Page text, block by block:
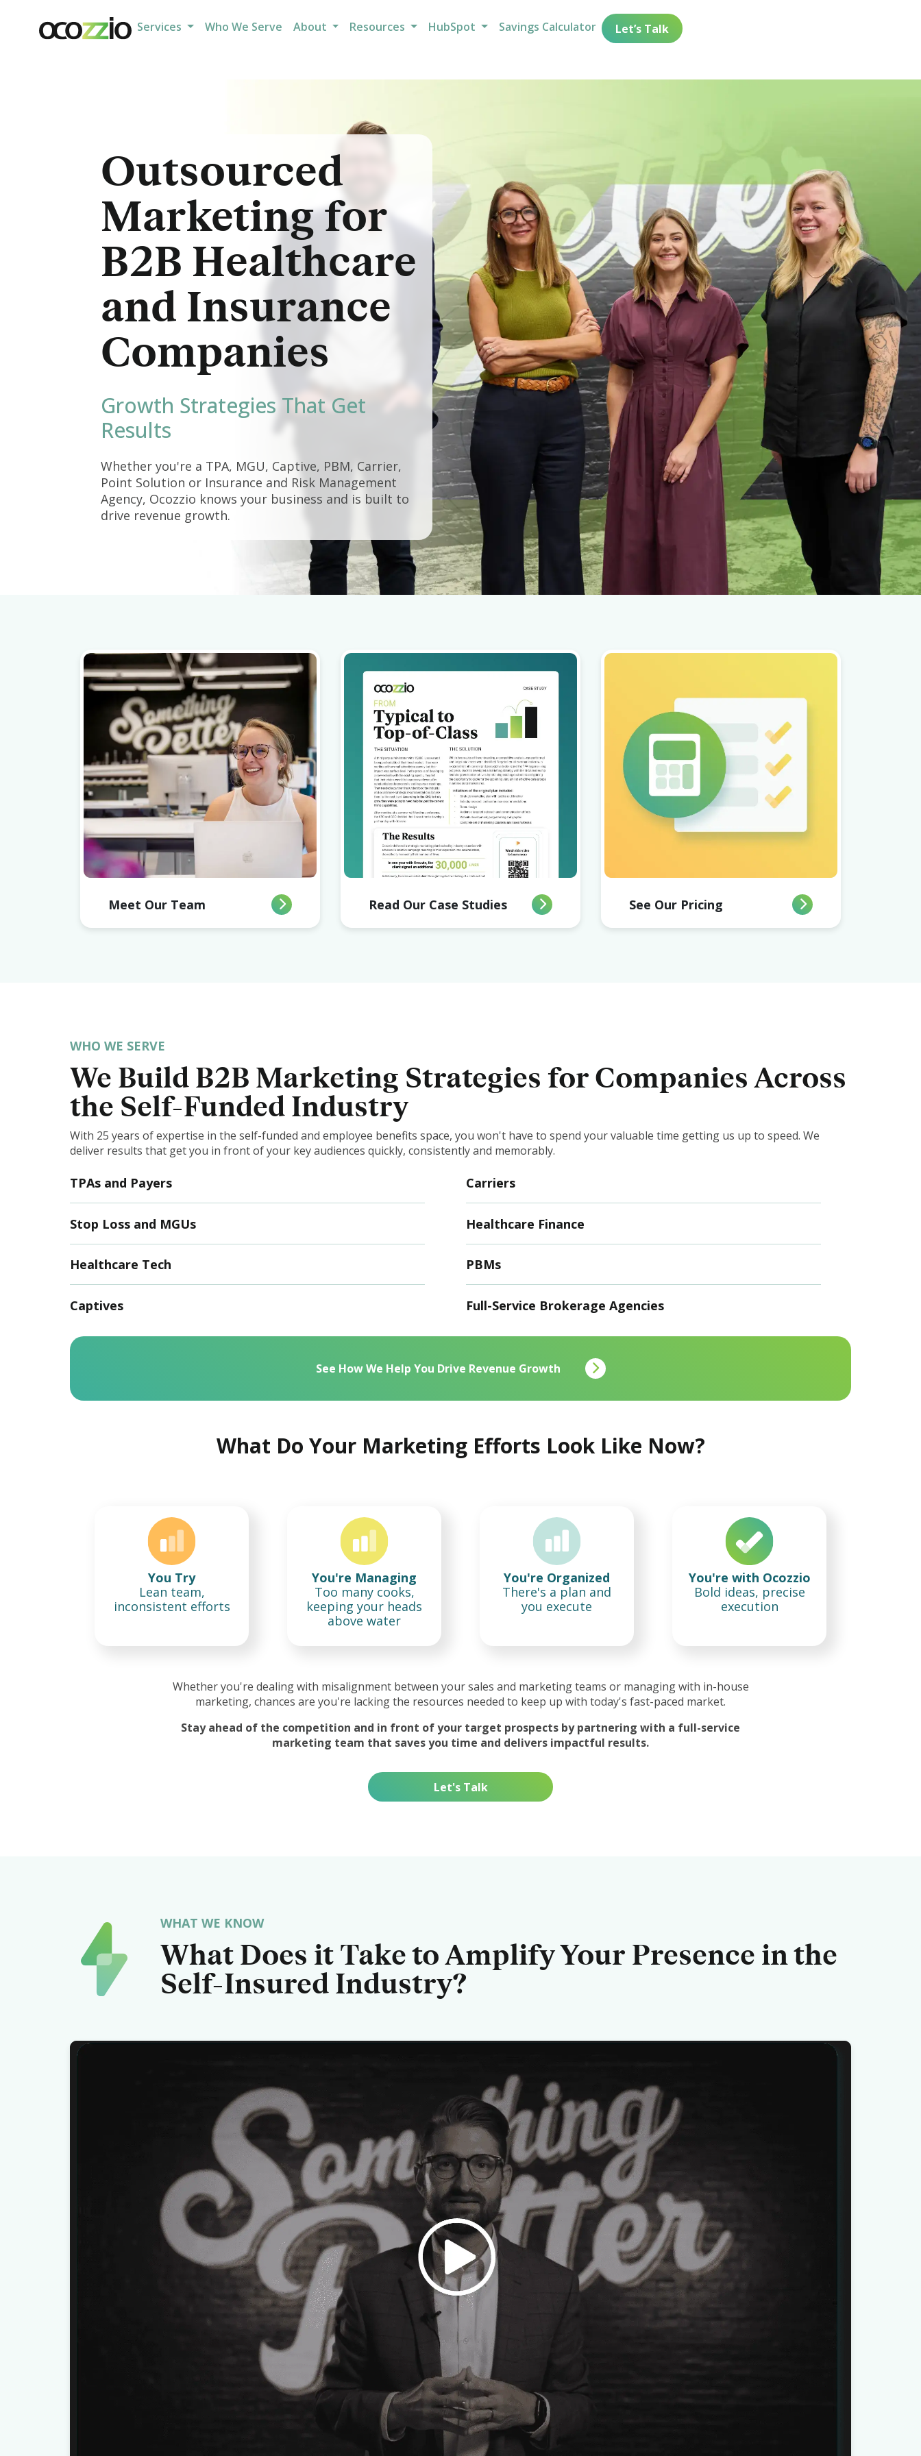
Services Who We Serve About Resources HubSpot Savings Calculator Let’s Talk
Outsourced
Marketing for
B2B Healthcare
and Insurance
Companies
Growth Strategies That Get
Results
Whether you're a TPA, MGU, Captive, PBM, Carrier,
Point Solution or Insurance and Risk Management
Agency, Ocozzio knows your business and is built to
drive revenue growth.
Meet Our Team Read Our Case Studies See Our Pricing
WHO WE SERVE
We Build B2B Marketing Strategies for Companies Across
the Self-Funded Industry
With 25 years of expertise in the self-funded and employee benefits space, you won't have to spend your valuable time getting us up to speed. We
deliver results that get you in front of your key audiences quickly, consistently and memorably.
TPAs and Payers Carriers
Stop Loss and MGUs Healthcare Finance
Healthcare Tech PBMs
Captives Full-Service Brokerage Agencies
See How We Help You Drive Revenue Growth
What Do Your Marketing Efforts Look Like Now?
You Try
Lean team,
inconsistent efforts
You're Managing
Too many cooks,
keeping your heads
above water
You're Organized
There's a plan and
you execute
You're with Ocozzio
Bold ideas, precise
execution
Whether you're dealing with misalignment between your sales and marketing teams or managing with in-house
marketing, chances are you're lacking the resources needed to keep up with today's fast-paced market.
Stay ahead of the competition and in front of your target prospects by partnering with a full-service
marketing team that saves you time and delivers impactful results.
Let's Talk
WHAT WE KNOW
What Does it Take to Amplify Your Presence in the
Self-Insured Industry?